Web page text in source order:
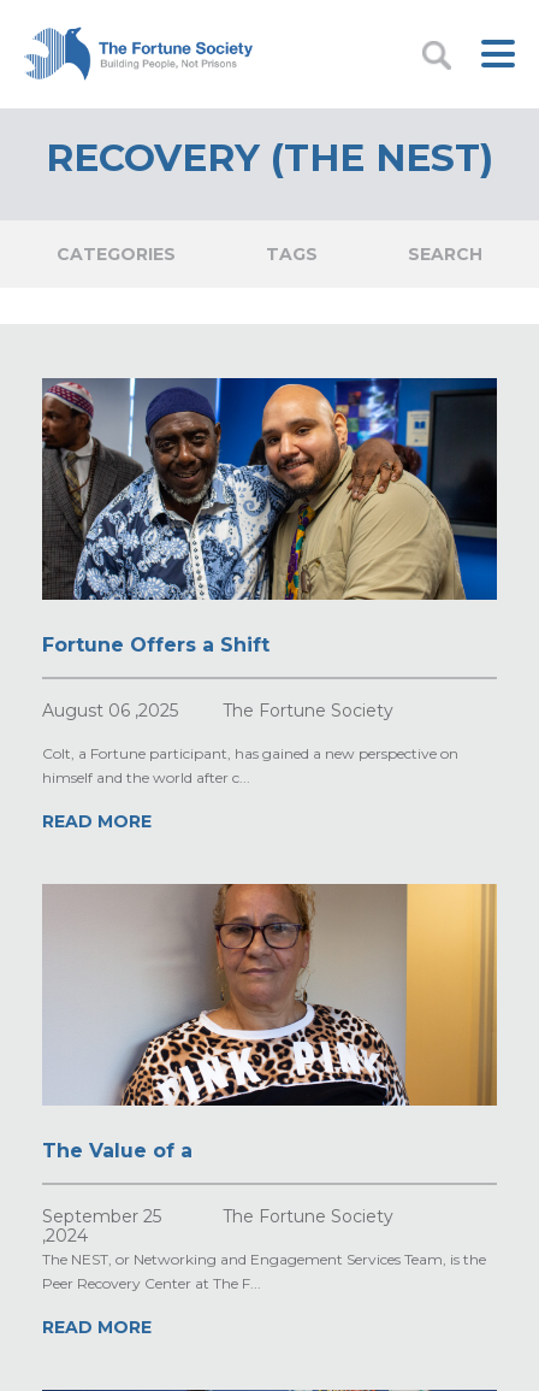
RECOVERY (THE NEST)
CATEGORIES TAGS SEARCH
Fortune Offers a Shift
August 06 ,2025 The Fortune Society
Colt, a Fortune participant, has gained a new perspective on
himself and the world after c...
READ MORE
The Value of a
September 25
,2024
The Fortune Society
The NEST, or Networking and Engagement Services Team, is the
Peer Recovery Center at The F...
READ MORE